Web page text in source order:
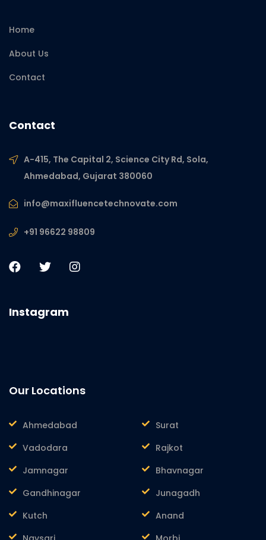
Home
About Us
Contact
Contact
A-415, The Capital 2, Science City Rd, Sola,
Ahmedabad, Gujarat 380060
info@maxifluencetechnovate.com
+91 96622 98809
Instagram
Our Locations
Ahmedabad
Surat
Vadodara
Rajkot
Jamnagar
Bhavnagar
Gandhinagar
Junagadh
Kutch
Anand